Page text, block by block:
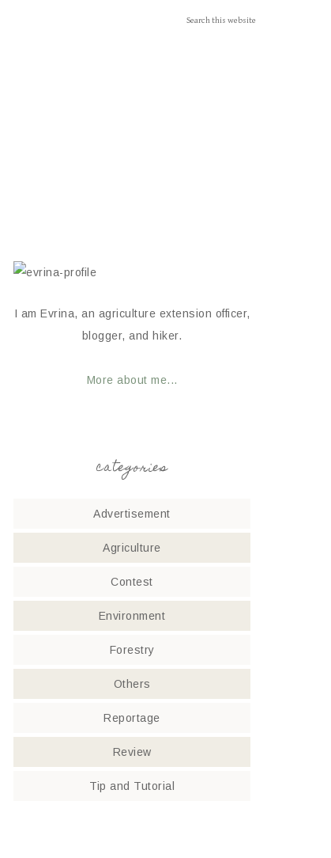
I am Evrina, an agriculture extension officer,
blogger, and hiker.
More about me...
categories
Advertisement
Agriculture
Contest
Environment
Forestry
Others
Reportage
Review
Tip and Tutorial